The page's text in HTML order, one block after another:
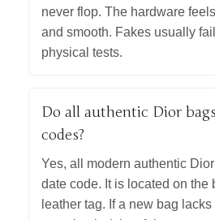
never flop. The hardware
and smooth. Fakes usually
physical tests.
Do all authentic Dior
codes?
Yes, all modern authentic
date code. It is located on the
leather tag. If a new bag